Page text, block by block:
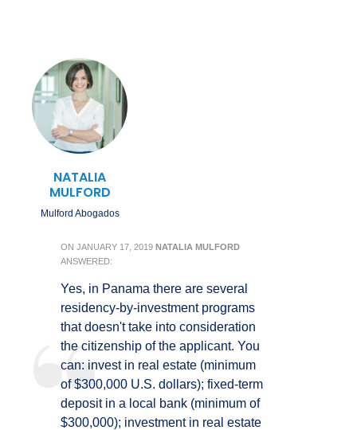
NATALIA
MULFORD
Mulford Abogados
ON JANUARY 17, 2019 NATALIA MULFORD
ANSWERED:
Yes, in Panama there are several
residency-by-investment programs
that doesn't take into consideration
the citizenship of the applicant. You
can: invest in real estate (minimum
of $300,000 U.S. dollars); fixed-term
deposit in a local bank (minimum of
$300,000); investment in real estate